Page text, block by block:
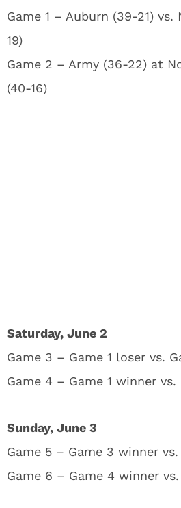
Game 1 – Auburn (39-21)
19)
Game 2 – Army (36-22) at
(40-16)
Saturday, June 2
Game 3 – Game 1 loser vs.
Game 4 – Game 1 winner
Sunday, June 3
Game 5 – Game 3 winner
Game 6 – Game 4 winner